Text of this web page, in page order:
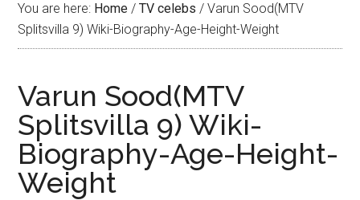
You are here: Home / TV celebs / Varun Sood(MTV
Splitsvilla 9) Wiki-Biography-Age-Height-Weight
Varun Sood(MTV
Splitsvilla 9) Wiki-
Biography-Age-Height-
Weight